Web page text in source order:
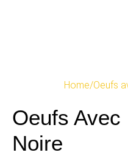
Home/Oeufs
Oeufs Avec
Noire